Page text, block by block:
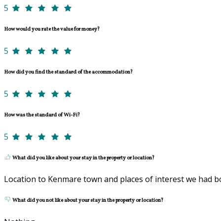
5
How would you rate the value for money?
5
How did you find the standard of the accommodation?
5
How was the standard of Wi-Fi?
5
What did you like about your stay in the property or location?
Location to Kenmare town and places of interest we had
What did you not like about your stay in the property or location?